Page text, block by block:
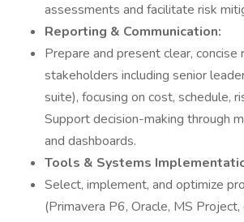
assessments and facilitate risk
Reporting & Communication:
Prepare and present clear,
stakeholders including senior
suite), focusing on cost, schedule,
Support decision-making through
and dashboards.
Tools & Systems
Select, implement, and optimize
(Primavera P6, Oracle, MS